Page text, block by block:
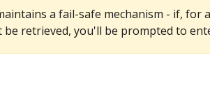
a fail-safe mechanism - if, for
retrieved, you'll be prompted to